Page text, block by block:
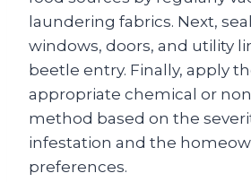
laundering fabrics. Next,
windows, doors, and utility
beetle entry. Finally, apply
appropriate chemical or
method based on the
infestation and the
preferences.